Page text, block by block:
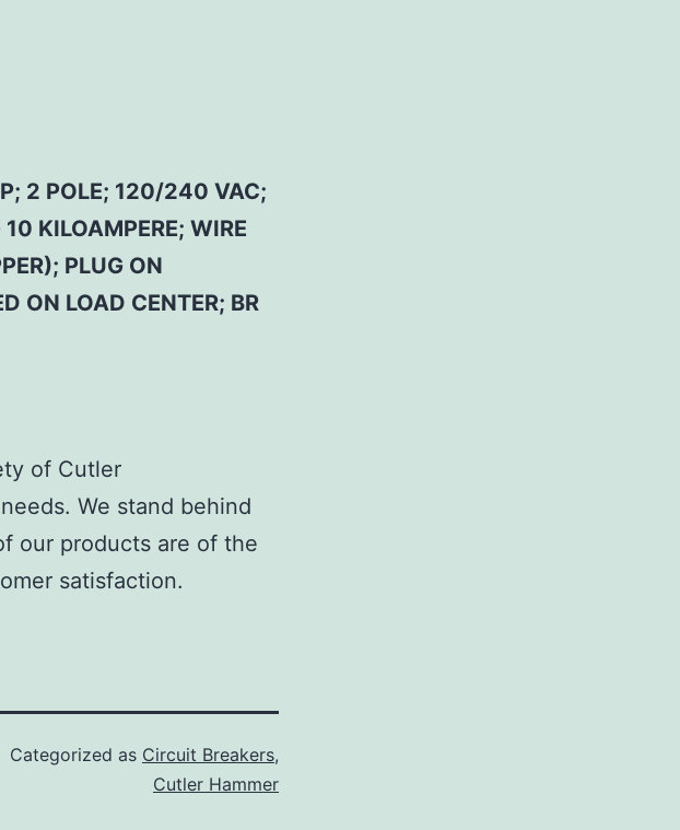
2 POLE; 120/240 VAC;
KILOAMPERE; WIRE
PLUG ON
ON LOAD CENTER; BR
of Cutler
We stand behind
our products are of the
satisfaction.
Categorized as Circuit Breakers,
Cutler Hammer